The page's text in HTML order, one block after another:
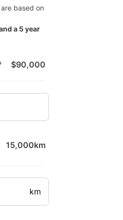
based on
a 5year
$90,000
15,000km
km